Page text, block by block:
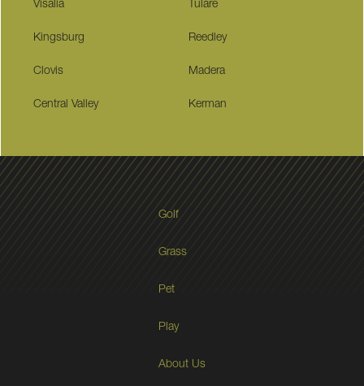
Visalia Tulare
Kingsburg Reedley
Clovis Madera
Central Valley Kerman
Golf
Grass
Pet
Play
About Us